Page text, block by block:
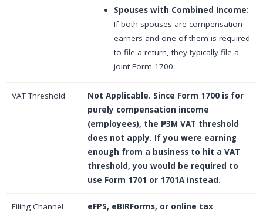
Spouses with Combined Income:
If both spouses are compensation
earners and one of them is required
to file a return, they typically file a
joint Form 1700.
VAT Threshold Not Applicable. Since Form 1700 is for
purely compensation income
(employees), the ₱3M VAT threshold
does not apply. If you were earning
enough from a business to hit a VAT
threshold, you would be required to
use Form 1701 or 1701A instead.
Filing Channel
eFPS, eBIRForms, or online tax